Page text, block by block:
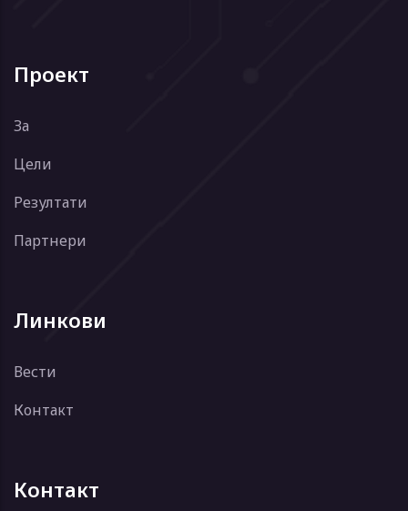
Проект
За
Цели
Резултати
Партнери
Линкови
Вести
Контакт
Контакт